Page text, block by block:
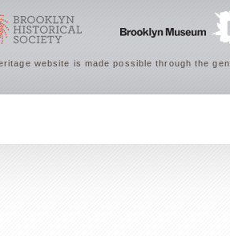
website is made possible through the